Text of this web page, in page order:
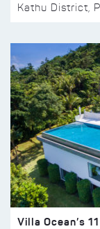
Kathu District,
Villa Ocean’s